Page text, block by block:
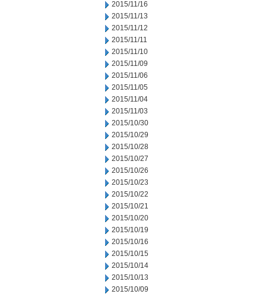
2015/11/16
2015/11/13
2015/11/12
2015/11/11
2015/11/10
2015/11/09
2015/11/06
2015/11/05
2015/11/04
2015/11/03
2015/10/30
2015/10/29
2015/10/28
2015/10/27
2015/10/26
2015/10/23
2015/10/22
2015/10/21
2015/10/20
2015/10/19
2015/10/16
2015/10/15
2015/10/14
2015/10/13
2015/10/09